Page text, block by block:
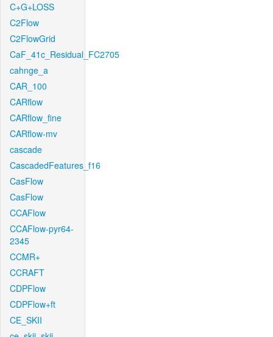
C+G+LOSS
C2Flow
C2FlowGrid
CaF_41c_Residual_FC2705
cahnge_a
CAR_100
CARflow
CARflow_fine
CARflow-mv
cascade
CascadedFeatures_f16
CasFlow
CasFlow
CCAFlow
CCAFlow-pyr64-
2345
CCMR+
CCRAFT
CDPFlow
CDPFlow+ft
CE_SKII